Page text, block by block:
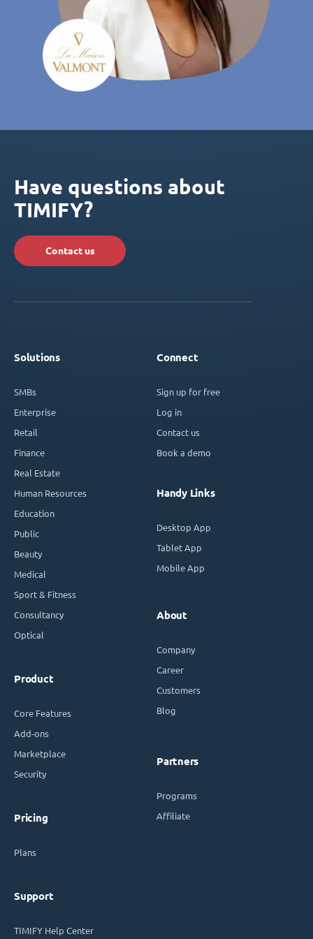
Have questions about
TIMIFY?
Contact us
Solutions
SMBs
Enterprise
Retail
Finance
Real Estate
Human Resources
Education
Public
Beauty
Medical
Sport & Fitness
Consultancy
Optical
Product
Core Features
Add-ons
Marketplace
Security
Pricing
Plans
Support
TIMIFY Help Center
Connect
Sign up for free
Log in
Contact us
Book a demo
Handy Links
Desktop App
Tablet App
Mobile App
About
Company
Career
Customers
Blog
Partners
Programs
Affiliate